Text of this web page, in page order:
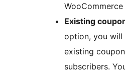
Existing
option, you will
existing
subscribers.